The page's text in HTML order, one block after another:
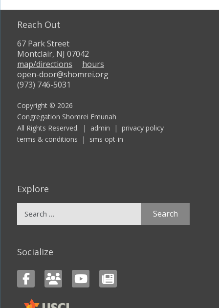
Reach Out
67 Park Street
Montclair, NJ 07042
map/directions
hours
open-door@shomrei.org
(973) 746-5031
Copyright © 2026
Congregation Shomrei Emunah
All Rights Reserved. | admin | privacy policy
terms & conditions | sms opt-in
Explore
Socialize